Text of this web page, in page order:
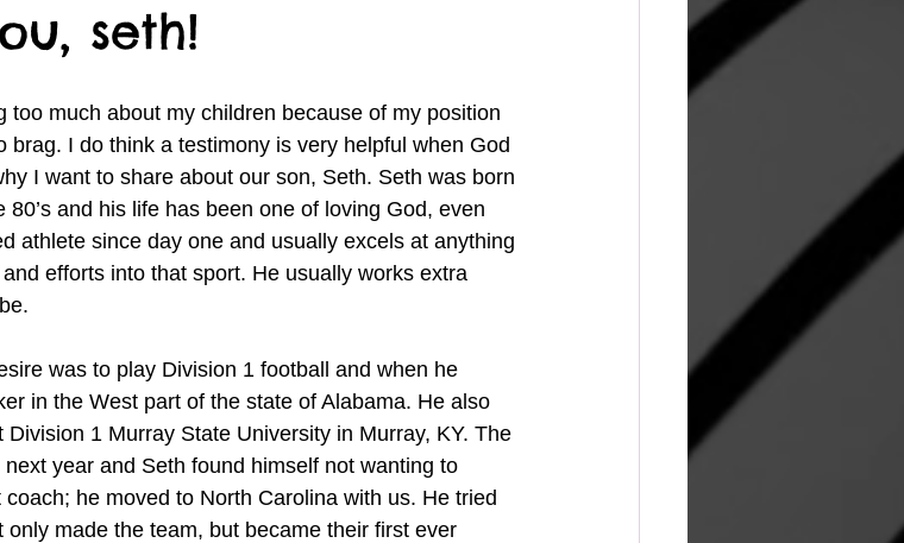
seth!
I do think a testimony is very helpful when God
I want to share about our son, Seth. Seth was born
and his life has been one of loving God, even
athlete since day one and usually excels at anything
efforts into that sport. He usually works extra
was to play Division 1 football and when he
in the West part of the state of Alabama. He also
1 Murray State University in Murray, KY. The
year and Seth found himself not wanting to
he moved to North Carolina with us. He tried
only made the team, but became their first ever